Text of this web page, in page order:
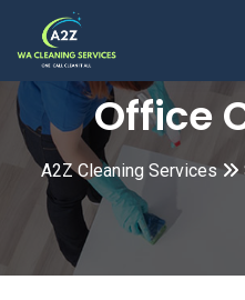
content
Office
A2Z Cleaning Services